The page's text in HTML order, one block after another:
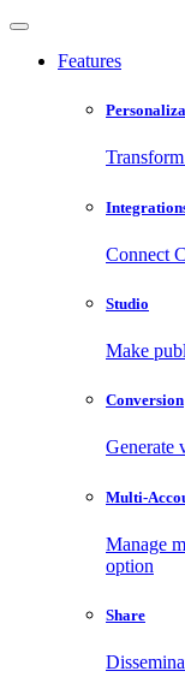
Features
Connect
Studio
Make
Conversion
Generate
Multi-
Manage
option
Share